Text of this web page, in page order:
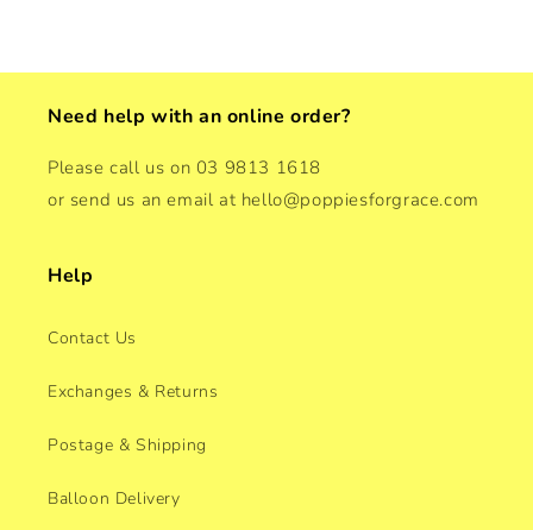
Need help with an online order?
Please call us on 03 9813 1618
or send us an email at hello@poppiesforgrace.com
Help
Contact Us
Exchanges & Returns
Postage & Shipping
Balloon Delivery